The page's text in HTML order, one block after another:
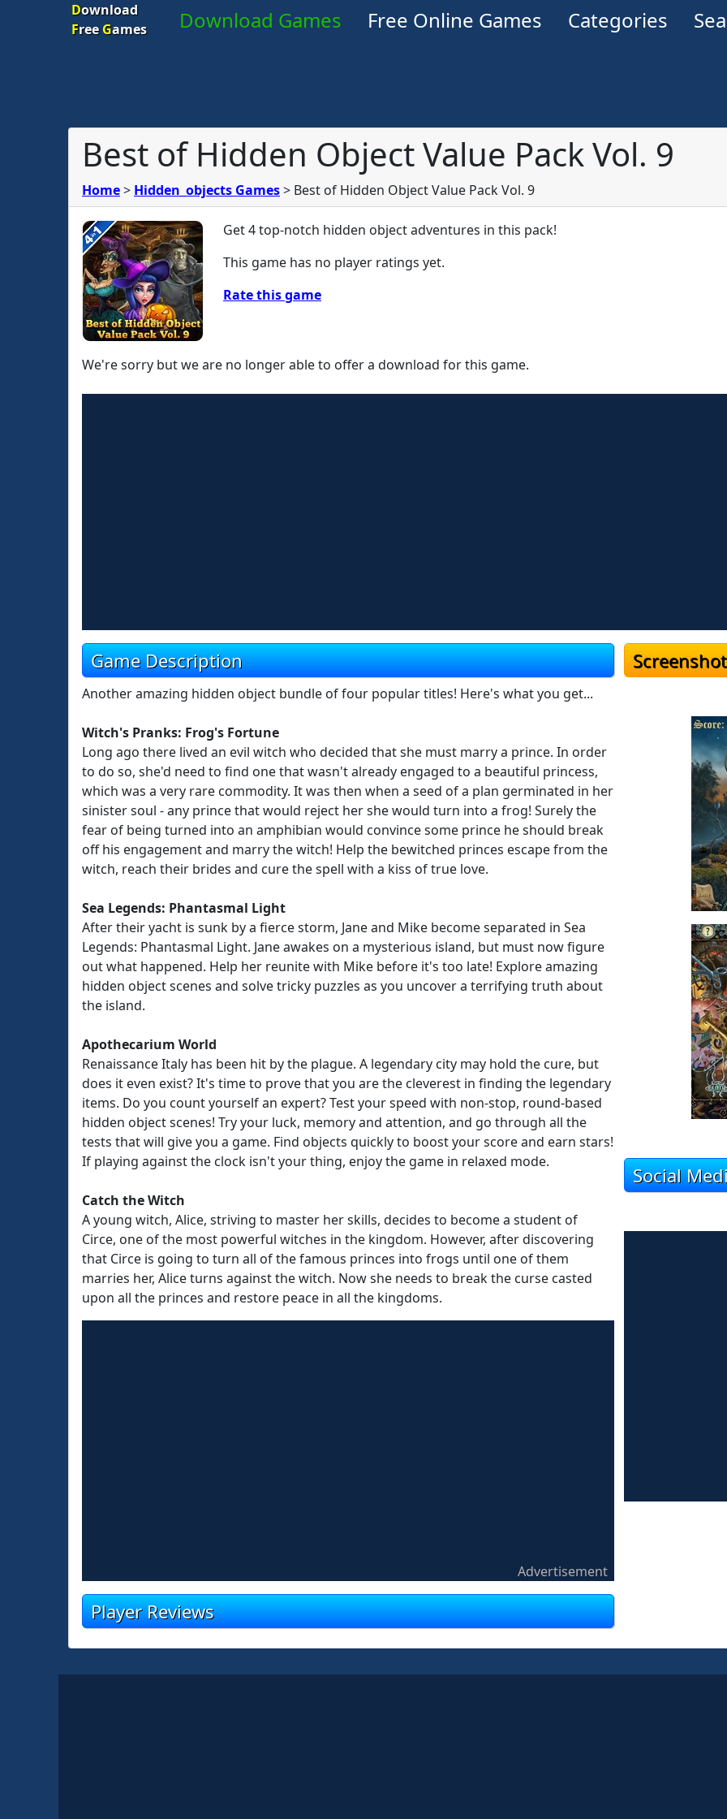
Download
FreeGames Download Games Free Online Games Categories
Best of Hidden Object Value Pack Vol. 9
Home> Hidden_objects Games> Best of Hidden Object Value Pack Vol. 9
Get 4 top-notch hidden object adventures in this pack!
This game has no player ratings yet.
Rate this game
We're sorry but we are no longer able to offer a download for this game.
Game Description
Another amazing hidden object bundle of four popular titles! Here's what you get...
Witch's Pranks: Frog's Fortune
Long ago there lived an evil witch who decided that she must marry a prince. In order
to do so, she'd need to find one that wasn't already engaged to a beautiful princess,
which was a very rare commodity. It was then when a seed of a plan germinated in her
sinister soul - any prince that would reject her she would turn into a frog! Surely the
fear of being turned into an amphibian would convince some prince he should break
off his engagement and marry the witch! Help the bewitched princes escape from the
witch, reach their brides and cure the spell with a kiss of true love.
Sea Legends: Phantasmal Light
After their yacht is sunk by a fierce storm, Jane and Mike become separated in Sea
Legends: Phantasmal Light. Jane awakes on a mysterious island, but must now figure
out what happened. Help her reunite with Mike before it's too late! Explore amazing
hidden object scenes and solve tricky puzzles as you uncover a terrifying truth about
the island.
Apothecarium World
Renaissance Italy has been hit by the plague. A legendary city may hold the cure, but
does it even exist? It's time to prove that you are the cleverest in finding the legendary
items. Do you count yourself an expert? Test your speed with non-stop, round-based
hidden object scenes! Try your luck, memory and attention, and go through all the
tests that will give you a game. Find objects quickly to boost your score and earn stars!
If playing against the clock isn't your thing, enjoy the game in relaxed mode.
Catch the Witch
A young witch, Alice, striving to master her skills, decides to become a student of
Circe, one of the most powerful witches in the kingdom. However, after discovering
that Circe is going to turn all of the famous princes into frogs until one of them
marries her, Alice turns against the witch. Now she needs to break the curse casted
upon all the princes and restore peace in all the kingdoms.
Advertisement
Player Reviews
Social